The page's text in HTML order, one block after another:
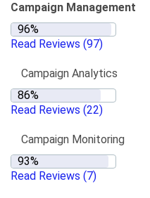
Campaign Management
Read Reviews (97)
Campaign Analytics
Read Reviews (22)
Campaign Monitoring
Read Reviews (7)